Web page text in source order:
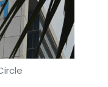
story citing